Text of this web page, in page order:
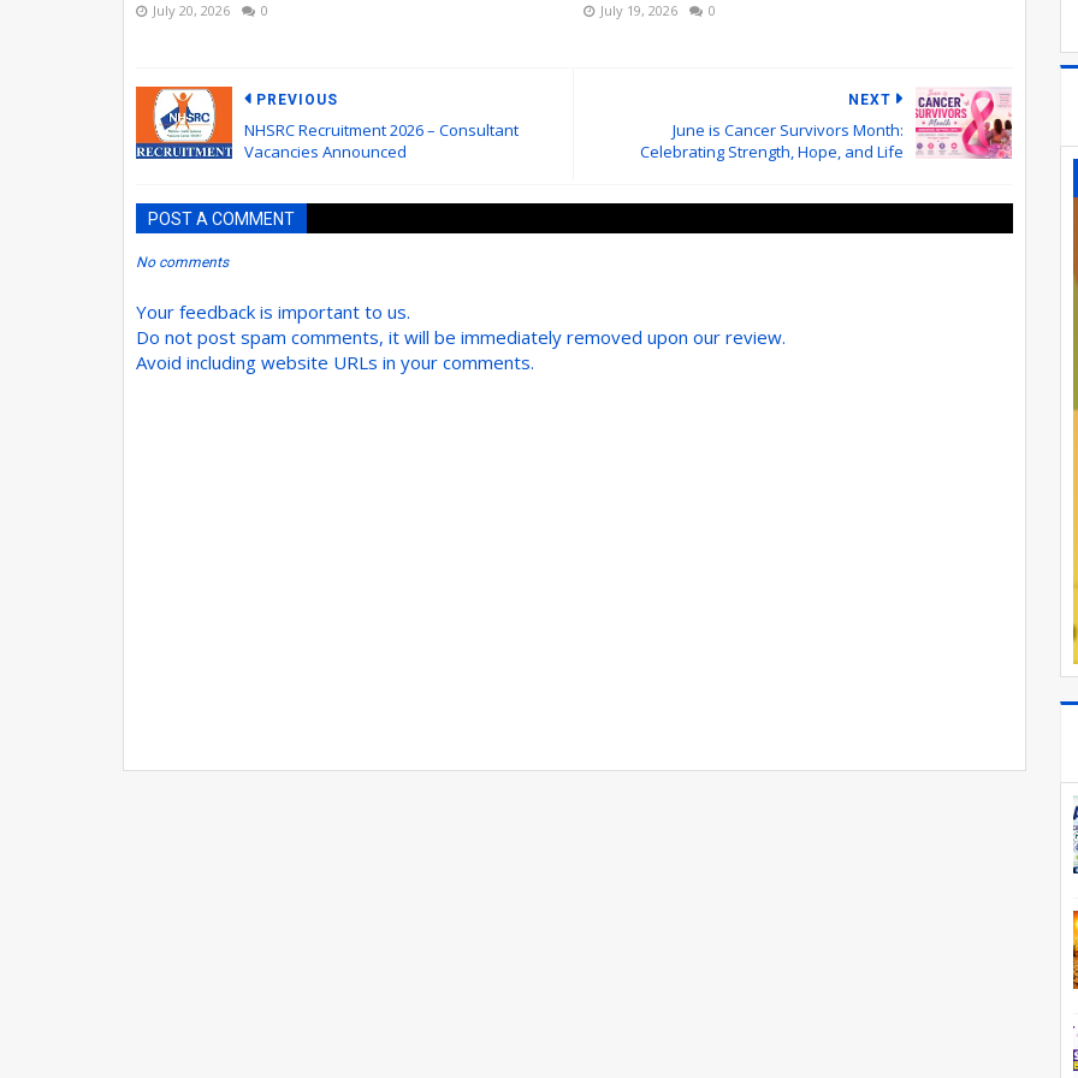
July 20, 2026 0 July 19, 2026 0
NEXT
June is Cancer Survivors Month:
Celebrating Strength, Hope, and Life
PREVIOUS
NHSRC Recruitment 2026 – Consultant
Vacancies Announced
POST A COMMENT
No comments
Your feedback is important to us.
Do not post spam comments, it will be immediately removed upon our review.
Avoid including website URLs in your comments.